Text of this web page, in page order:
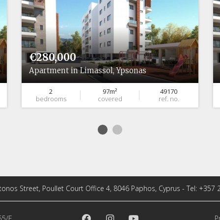
€280,000
Apartment in Limassol, Ypsonas
2
bedrooms
97m²
covered
49170
ref. no.
Street, Poullet Court Office 4, 8046 Paphos, Cyprus - Tel: +357